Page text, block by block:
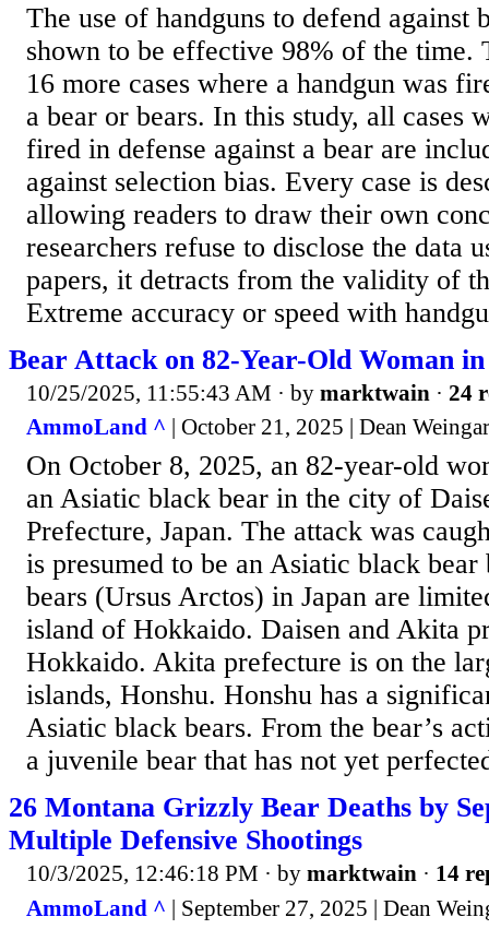
The use of handguns to defend against
shown to be effective 98% of the time.
16 more cases where a handgun was
a bear or bears. In this study, all cases
fired in defense against a bear are
against selection bias. Every case is
allowing readers to draw their own
researchers refuse to disclose the data
papers, it detracts from the validity of
Extreme accuracy or speed with
Bear Attack on 82-Year-Old Woman
10/25/2025, 11:55:43 AM · by marktwain · 24
AmmoLand ^ | October 21, 2025 | Dean
On October 8, 2025, an 82-year-old
an Asiatic black bear in the city of
Prefecture, Japan. The attack was
is presumed to be an Asiatic black bear
bears (Ursus Arctos) in Japan are
island of Hokkaido. Daisen and Akita
Hokkaido. Akita prefecture is on the
islands, Honshu. Honshu has a
Asiatic black bears. From the bear’s
a juvenile bear that has not yet
26 Montana Grizzly Bear Deaths by
Multiple Defensive Shootings
10/3/2025, 12:46:18 PM · by marktwain · 14
AmmoLand ^ | September 27, 2025 | Dean